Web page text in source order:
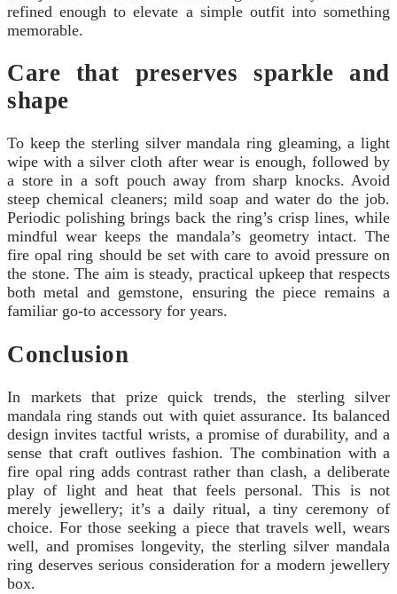
refined enough to elevate a simple outfit into something
memorable.
Care that preserves sparkle and
shape
To keep the sterling silver mandala ring gleaming, a light
wipe with a silver cloth after wear is enough, followed by
a store in a soft pouch away from sharp knocks. Avoid
steep chemical cleaners; mild soap and water do the job.
Periodic polishing brings back the ring’s crisp lines, while
mindful wear keeps the mandala’s geometry intact. The
fire opal ring should be set with care to avoid pressure on
the stone. The aim is steady, practical upkeep that respects
both metal and gemstone, ensuring the piece remains a
familiar go-to accessory for years.
Conclusion
In markets that prize quick trends, the sterling silver
mandala ring stands out with quiet assurance. Its balanced
design invites tactful wrists, a promise of durability, and a
sense that craft outlives fashion. The combination with a
fire opal ring adds contrast rather than clash, a deliberate
play of light and heat that feels personal. This is not
merely jewellery; it’s a daily ritual, a tiny ceremony of
choice. For those seeking a piece that travels well, wears
well, and promises longevity, the sterling silver mandala
ring deserves serious consideration for a modern jewellery
box.